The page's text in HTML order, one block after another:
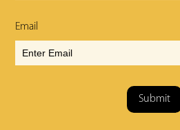
Email
Submit